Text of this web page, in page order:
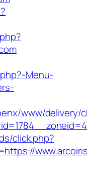
Menu-
www/delivery/
click.php?